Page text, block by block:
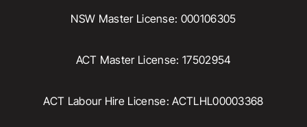
NSW Master License: 000106305
ACT Master License: 17502954
ACT Labour Hire License: ACTLHL00003368